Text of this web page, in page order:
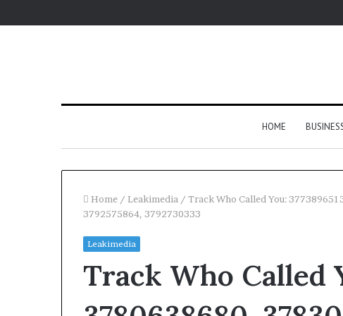
HOME
Home / Leakimedia / Track Who Called You:
3792575864, 3792730333
Leakimedia
Track Who Called